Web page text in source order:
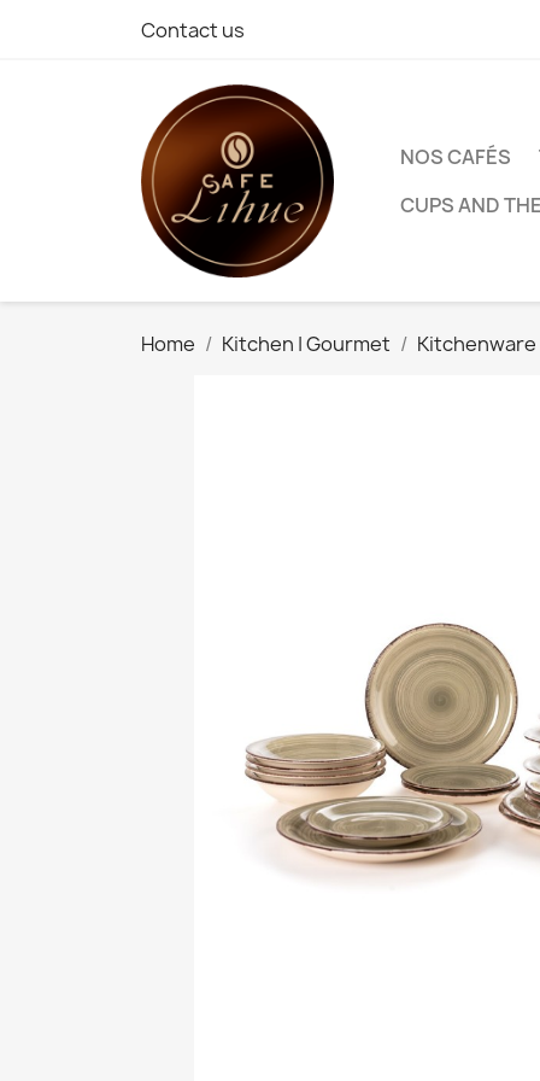
Contact us
NOS CAFÉS
CUPS AND
Home Kitchen | Gourmet Kitchenware